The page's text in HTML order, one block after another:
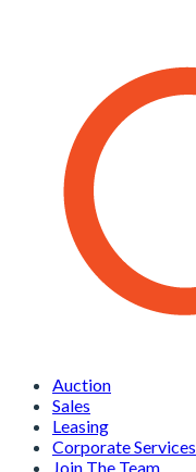
Auction
Sales
Leasing
Corporate Services
Join The Team